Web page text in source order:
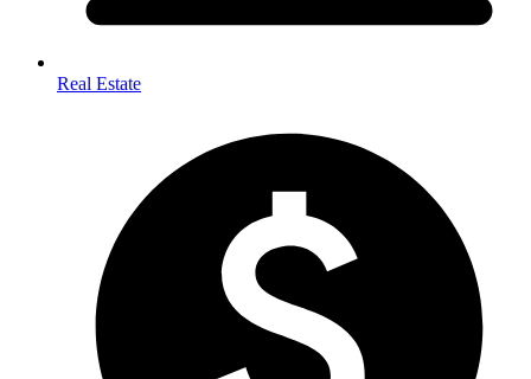
Real Estate